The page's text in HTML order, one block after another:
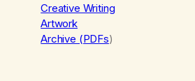
Creative Writing
Artwork
Archive (PDFs)